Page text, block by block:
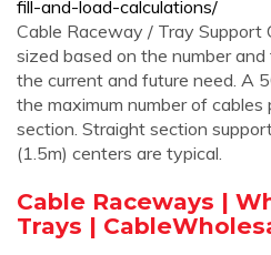
fill-and-load-calculations/
Cable Raceway / Tray Support
sized based on the number
the current and future need. A
the maximum number of cables
section. Straight section
(1.5m) centers are typical.
Cable Raceways |
Trays |